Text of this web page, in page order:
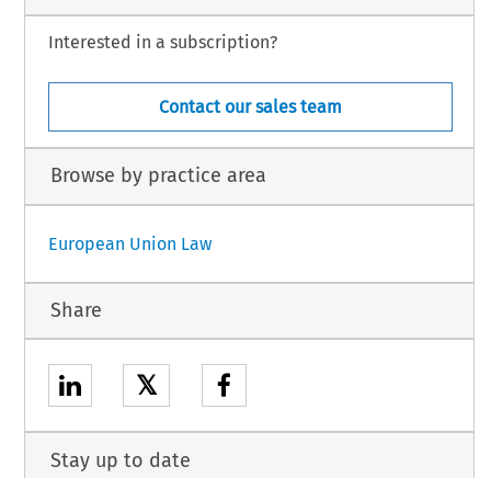
Interested in a subscription?
Contact our sales team
Browse by practice area
European Union Law
Share
𝕏
Stay up to date